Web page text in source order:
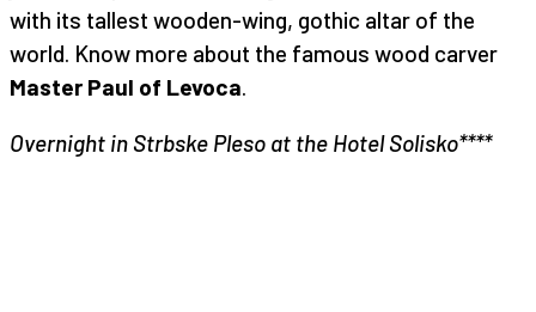
with its tallest wooden-wing, gothic altar of the
world. Know more about the famous wood carver
Master Paul of Levoca.
Overnight in Strbske Pleso at the Hotel Solisko****